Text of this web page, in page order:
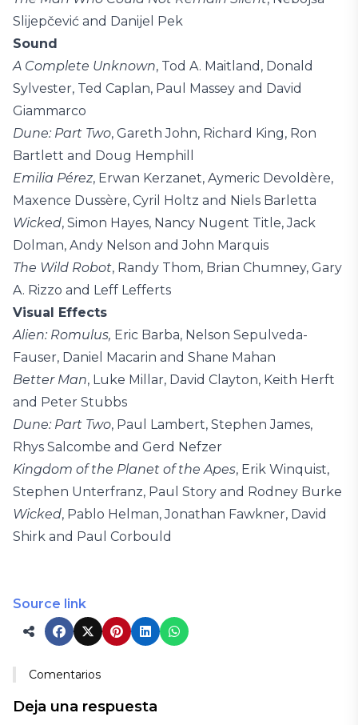
Slijepčević and Danijel Pek
Sound
A Complete Unknown, Tod A. Maitland, Donald
Sylvester, Ted Caplan, Paul Massey and David
Giammarco
Dune: Part Two, Gareth John, Richard King, Ron
Bartlett and Doug Hemphill
Emilia Pérez, Erwan Kerzanet, Aymeric Devoldère,
Maxence Dussère, Cyril Holtz and Niels Barletta
Wicked, Simon Hayes, Nancy Nugent Title, Jack
Dolman, Andy Nelson and John Marquis
The Wild Robot, Randy Thom, Brian Chumney, Gary
A. Rizzo and Leff Lefferts
Visual Effects
Alien: Romulus, Eric Barba, Nelson Sepulveda-
Fauser, Daniel Macarin and Shane Mahan
Better Man, Luke Millar, David Clayton, Keith Herft
and Peter Stubbs
Dune: Part Two, Paul Lambert, Stephen James,
Rhys Salcombe and Gerd Nefzer
Kingdom of the Planet of the Apes, Erik Winquist,
Stephen Unterfranz, Paul Story and Rodney Burke
Wicked, Pablo Helman, Jonathan Fawkner, David
Shirk and Paul Corbould
Source link
Comentarios
Deja una respuesta